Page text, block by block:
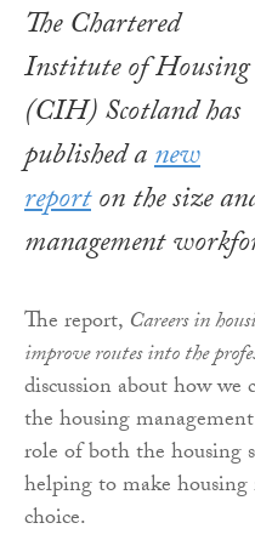
The Chartered
Institute of Housing
(CIH) Scotland has
published anew
reporton the size
management
The report, Careers in
improve routes into the
discussion about how
the housing
role of both the housing
helping to make
choice.